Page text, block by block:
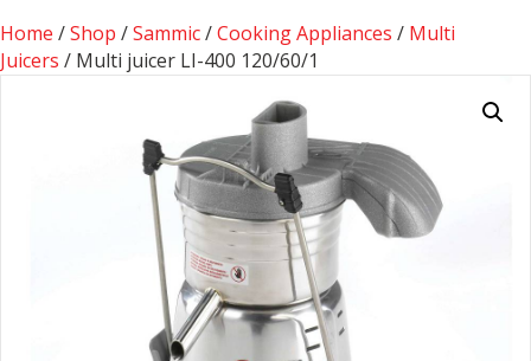
Home /Shop /Sammic/Cooking Appliances / Multi
Juicers / Multi juicer LI-400 120/60/1